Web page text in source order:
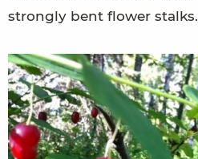
strongly bent flower stalks.